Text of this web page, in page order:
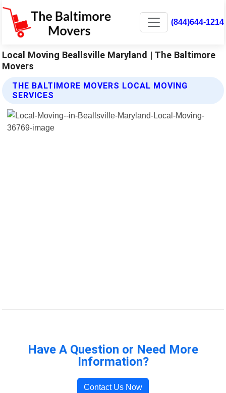
(844)644-1214
Local Moving Beallsville Maryland | The Baltimore
Movers
THE BALTIMORE MOVERS LOCAL MOVING
SERVICES
Have A Question or Need More
Information?
Contact Us Now